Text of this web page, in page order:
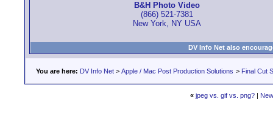
B&H Photo Video
(866) 521-7381
New York, NY USA
DV Info Net also
You are here: DV Info Net > Apple / Mac Post Production Solutions > Final Cut
« jpeg vs. gif vs. png? |